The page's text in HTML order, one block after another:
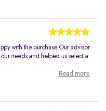
with the purchase.Our advisor
needs and helped us select a
Read more